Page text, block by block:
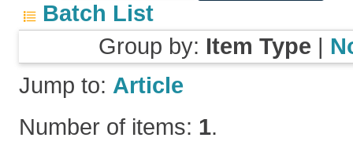
Batch List
Group by: Item Type |
Jump to: Article
Number of items: 1.